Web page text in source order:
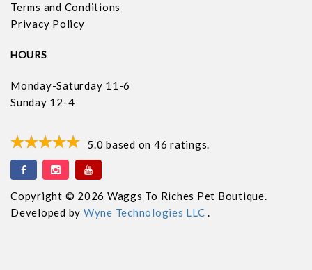
Terms and Conditions
Privacy Policy
HOURS
Monday-Saturday 11-6
Sunday 12-4
5.0 based on 46 ratings.
Copyright © 2026 Waggs To Riches Pet Boutique.
Developed by Wyne Technologies LLC.